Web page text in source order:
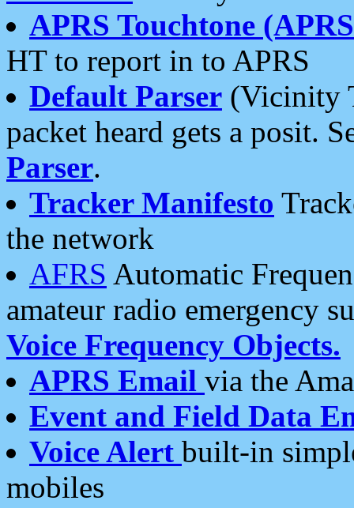
APRS Touchtone
HT to report in to APRS
Default Parser (Vicinity
packet heard gets a posit.
Parser.
Tracker Manifesto
the network
AFRS Automatic
amateur radio emergency
Voice Frequency Objects.
APRS Email via the
Event and Field Data
Voice Alert built-in
mobiles